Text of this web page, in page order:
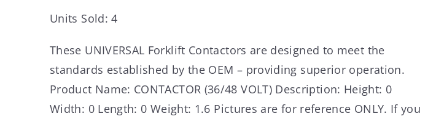
Units Sold: 4
These UNIVERSAL Forklift Contactors are designed to meet the
standards established by the OEM – providing superior operation.
Product Name: CONTACTOR (36/48 VOLT) Description: Height: 0
Width: 0 Length: 0 Weight: 1.6 Pictures are for reference ONLY. If you